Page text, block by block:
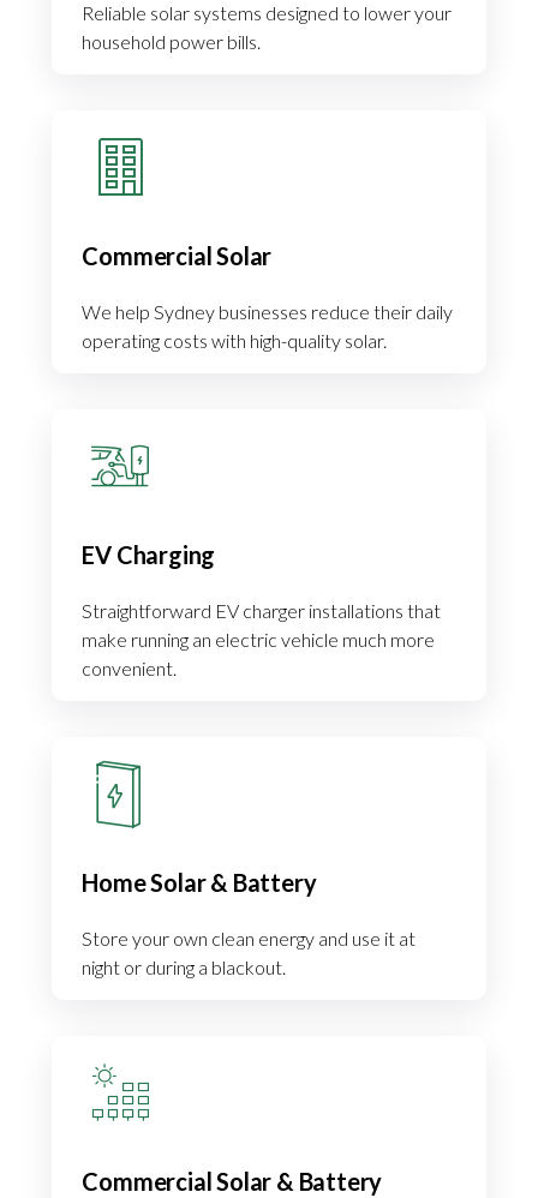
Reliable solar systems designed to lower your
household power bills.
Commercial Solar
We help Sydney businesses reduce their daily
operating costs with high-quality solar.
EV Charging
Straightforward EV charger installations that
make running an electric vehicle much more
convenient.
Home Solar & Battery
Store your own clean energy and use it at
night or during a blackout.
Commercial Solar & Battery